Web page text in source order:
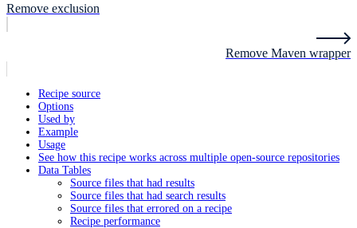
Remove exclusion
Remove Maven wrapper
Recipe source
Options
Used by
Example
Usage
See how this recipe works across multiple open-source repositories
Data Tables
Source files that had results
Source files that had search results
Source files that errored on a recipe
Recipe performance